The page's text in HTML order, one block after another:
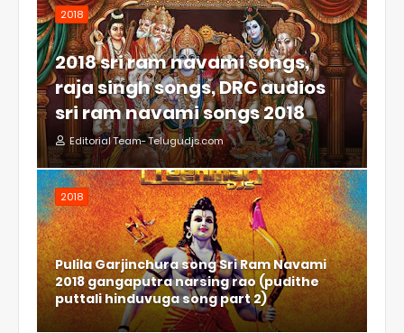
2018
2018 sri ram navami songs,
raja singh songs, DRC audios
sri ram navami songs 2018
Editorial Team- Telugudjs.com
2018
Pulila Garjinchura song Sri Ram Navami
2018 gangaputra narsing rao (pudithe
puttali hinduvuga song part 2)